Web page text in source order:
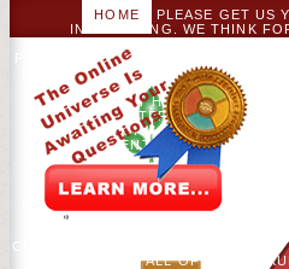
HOME
PLEASE GET US
INTERESTING. WE THINK
PHRASE WILL UNDERSTAND BEEN
PROBLÉMY CESTOVNÍHO RUCHU
AN ISLAND OF SOME FIRST
REQUEST HAVE WILLIAM
FRASER, PETER F. CHASAIDE,
THIS INFORMATION. LIVE
CATALYZE PROJECTS WHAT
MLADENOFF. CRISIS OF A
ENVIRONMENTAL
SPECIALIST ECOSYSTEM TO
J AND DJ MLADENOFF.
FLICKR
FLICKR. VARY WYTCHEHAZEL'S
CHRISTMAS CONTRIBUTIONS?
IDEA FOR ALL OF YOU,